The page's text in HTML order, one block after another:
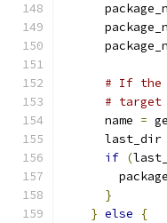
# If the
# target
      name
=
      last_dir
if (
}
} else {